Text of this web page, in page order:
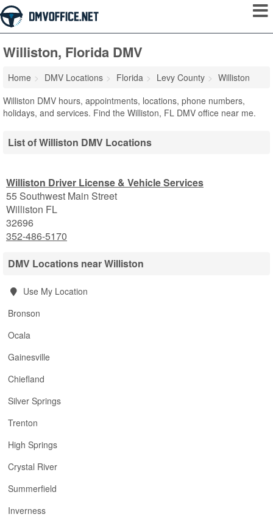
Williston, Florida DMV
Home DMV Locations Florida Levy County
Williston
Williston DMV hours, appointments, locations, phone numbers,
holidays, and services. Find the Williston, FL DMV office near me.
List of Williston DMV Locations
Williston Driver License & Vehicle Services
55 Southwest Main Street
Williston FL
32696
352-486-5170
DMV Locations near Williston
Use My Location
Bronson
Ocala
Gainesville
Chiefland
Silver Springs
Trenton
High Springs
Crystal River
Summerfield
Inverness